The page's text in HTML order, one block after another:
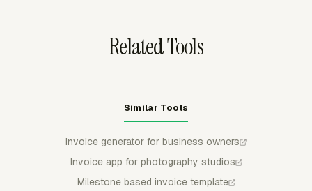
Related Tools
Similar Tools
Invoice generator for business owners
Invoice app for photography studios
Milestone based invoice template